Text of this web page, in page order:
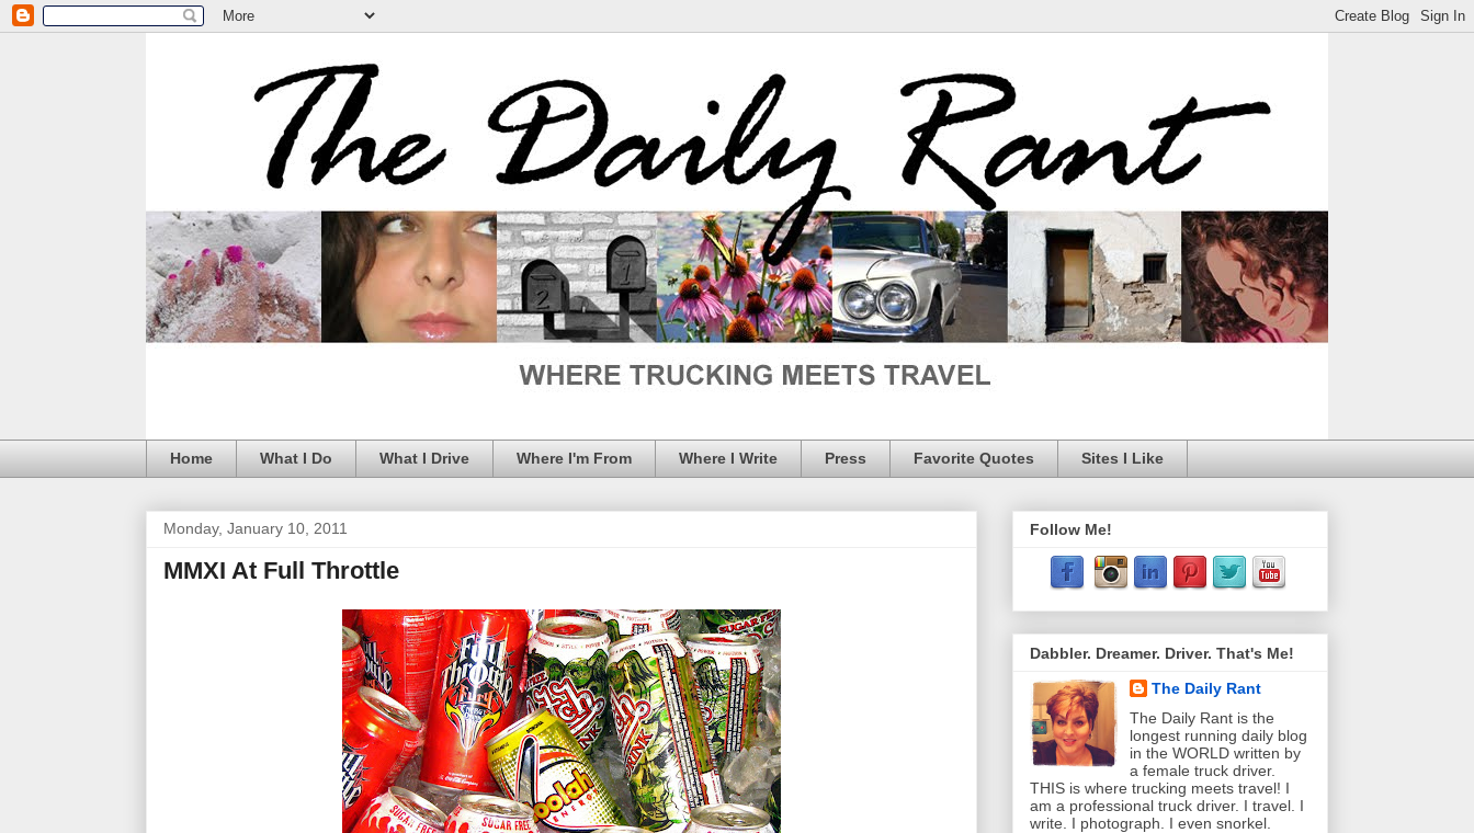
Home What I Do What I Drive Where I'm From Where I Write Press Favorite Quotes Sites I Like
Monday, January 10, 2011
MMXI At Full Throttle
Follow Me!
Dabbler. Dreamer. Driver. That's Me!
The Daily Rant
The Daily Rant is the
longest running daily blog
in the WORLD written by
a female truck driver.
THIS is where trucking meets travel! I
am a professional truck driver. I travel. I
write. I photograph. I even snorkel.